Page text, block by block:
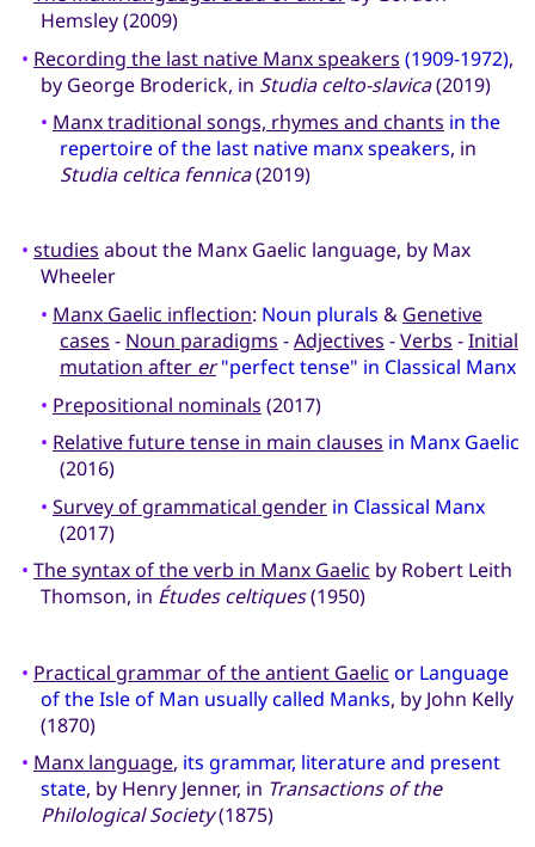
Hemsley (2009)
• Recording the last native Manx speakers (1909-1972),
by George Broderick, in Studia celto-slavica(2019)
• Manx traditional songs, rhymes and chants in the
repertoire of the last native manx speakers, in
Studia celtica fennica(2019)
• studies about the Manx Gaelic language, by Max
Wheeler
• Manx Gaelic inflection: Noun plurals & Genetive
cases - Noun paradigms -Adjectives -Verbs -Initial
mutation after er "perfect tense" in Classical Manx
• Prepositional nominals (2017)
• Relative future tense in main clauses in Manx Gaelic
(2016)
• Survey of grammatical gender in Classical Manx
(2017)
• The syntax of the verb in Manx Gaelic by Robert Leith
Thomson, in Études celtiques(1950)
• Practical grammar of the antient Gaelic or Language
of the Isle of Man usually called Manks, by John Kelly
(1870)
• Manx language, its grammar, literature and present
state, by Henry Jenner, in Transactions of the
Philological Society(1875)